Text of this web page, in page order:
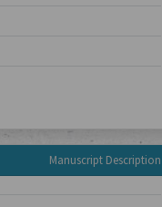
Manuscript Description